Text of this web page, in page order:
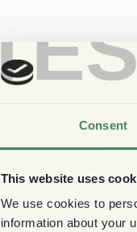
Consent
This website uses
We use cookies to
information about your